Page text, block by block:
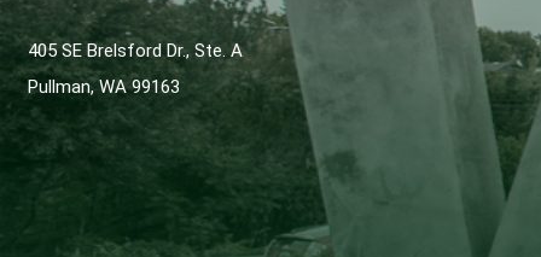
405 SE Brelsford Dr., Ste. A
Pullman, WA 99163